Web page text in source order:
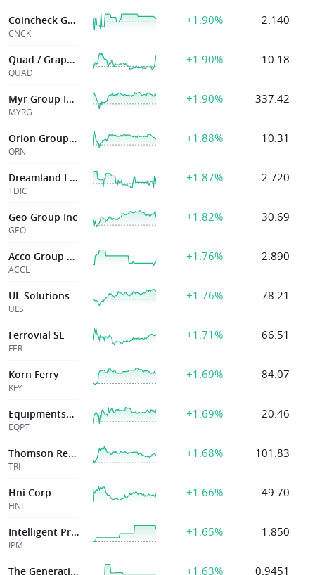
Coincheck Group
CNCK
+1.90% 2.140
Quad / Graphics Inc
QUAD
+1.90% 10.18
Myr Group Inc Del
MYRG
+1.90% 337.42
Orion Group Hldgs Inc
ORN
+1.88% 10.31
Dreamland Limited
TDIC
+1.87% 2.720
Geo Group Inc
GEO
+1.82% 30.69
Acco Group Holdings Limited
ACCL
+1.76% 2.890
UL Solutions
ULS
+1.76% 78.21
Ferrovial SE
FER
+1.71% 66.51
Korn Ferry
KFY
+1.69% 84.07
Equipmentshare.Com, Inc.
EQPT
+1.69% 20.46
Thomson Reuters Corp
TRI
+1.68% 101.83
Hni Corp
HNI
+1.66% 49.70
Intelligent Protection Management Corp
IPM
+1.65% 1.850
The Generation Essentials Group +1.63% 0.9451